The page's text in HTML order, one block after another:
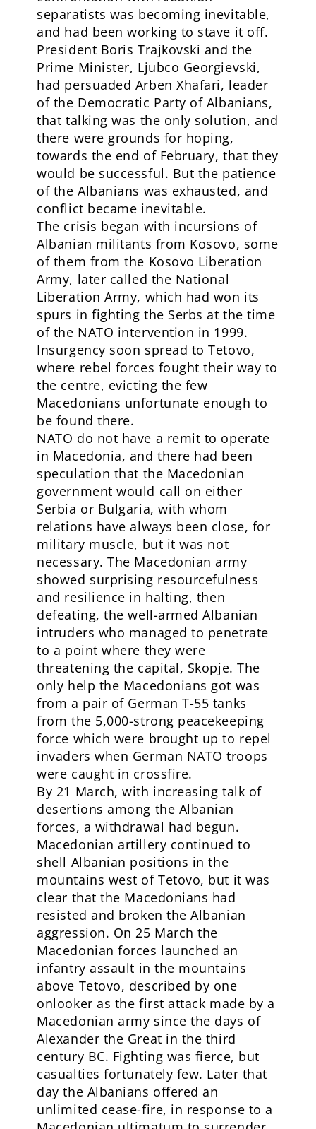
separatists was becoming inevitable,
and had been working to stave it off.
President Boris Trajkovski and the
Prime Minister, Ljubco Georgievski,
had persuaded Arben Xhafari, leader
of the Democratic Party of Albanians,
that talking was the only solution, and
there were grounds for hoping,
towards the end of February, that they
would be successful. But the patience
of the Albanians was exhausted, and
conflict became inevitable.
The crisis began with incursions of
Albanian militants from Kosovo, some
of them from the Kosovo Liberation
Army, later called the National
Liberation Army, which had won its
spurs in fighting the Serbs at the time
of the NATO intervention in 1999.
Insurgency soon spread to Tetovo,
where rebel forces fought their way to
the centre, evicting the few
Macedonians unfortunate enough to
be found there.
NATO do not have a remit to operate
in Macedonia, and there had been
speculation that the Macedonian
government would call on either
Serbia or Bulgaria, with whom
relations have always been close, for
military muscle, but it was not
necessary. The Macedonian army
showed surprising resourcefulness
and resilience in halting, then
defeating, the well-armed Albanian
intruders who managed to penetrate
to a point where they were
threatening the capital, Skopje. The
only help the Macedonians got was
from a pair of German T-55 tanks
from the 5,000-strong peacekeeping
force which were brought up to repel
invaders when German NATO troops
were caught in crossfire.
By 21 March, with increasing talk of
desertions among the Albanian
forces, a withdrawal had begun.
Macedonian artillery continued to
shell Albanian positions in the
mountains west of Tetovo, but it was
clear that the Macedonians had
resisted and broken the Albanian
aggression. On 25 March the
Macedonian forces launched an
infantry assault in the mountains
above Tetovo, described by one
onlooker as the first attack made by a
Macedonian army since the days of
Alexander the Great in the third
century BC. Fighting was fierce, but
casualties fortunately few. Later that
day the Albanians offered an
unlimited cease-fire, in response to a